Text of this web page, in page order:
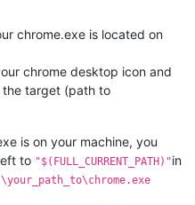
chrome.exe is located on
chrome desktop icon and
the target (path to
is on your machine, you
to "$(FULL_CURRENT_PATH)"in